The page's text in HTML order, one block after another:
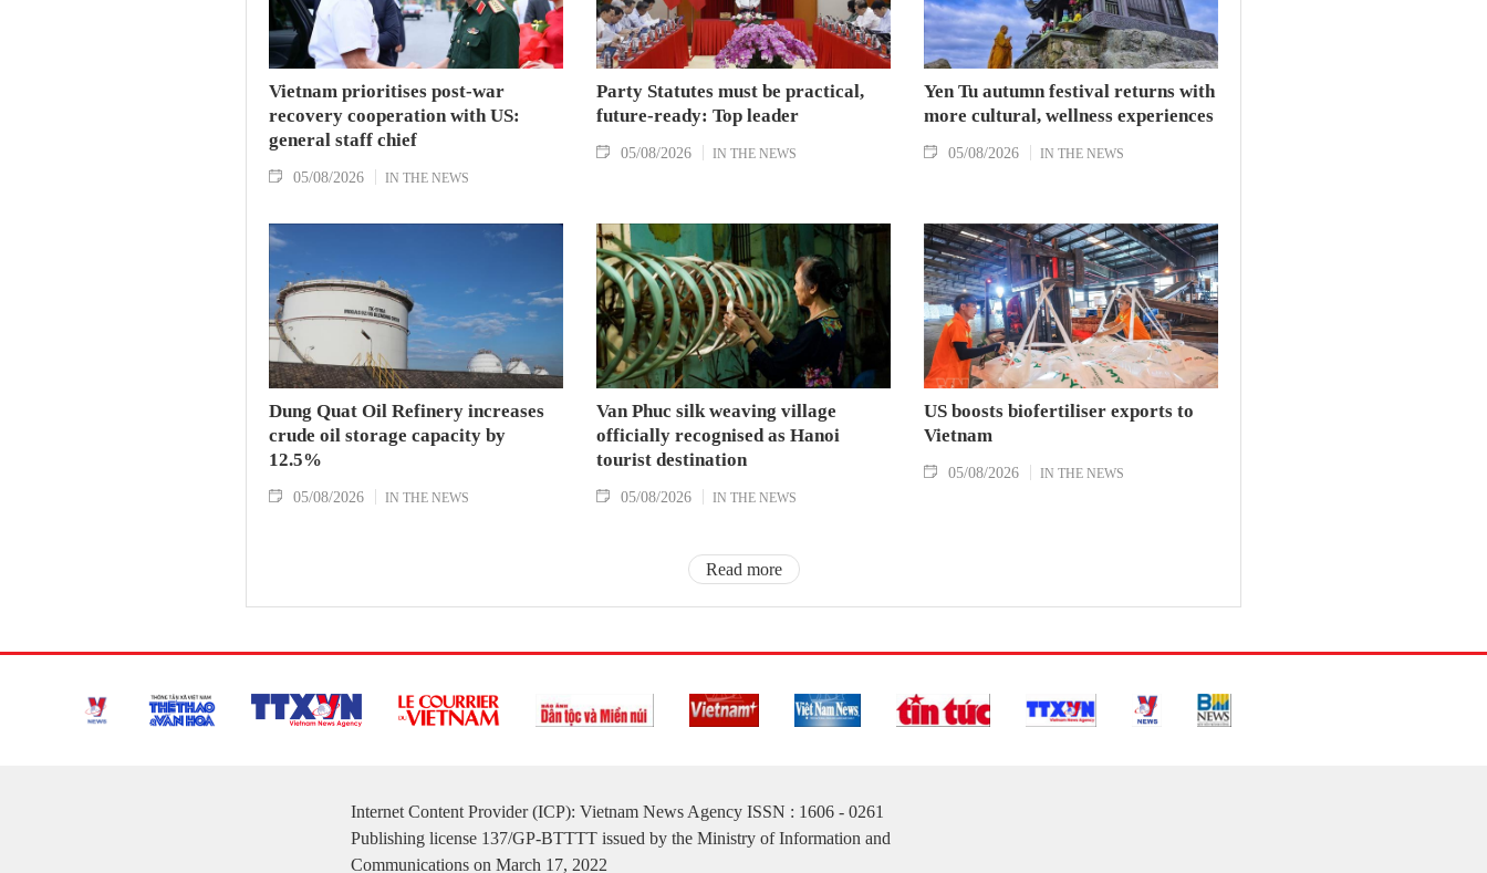
Vietnam prioritises post-war
recovery cooperation with US:
general staff chief
05/08/2026 IN THE NEWS
Party Statutes must be practical,
future-ready: Top leader
05/08/2026 IN THE NEWS
Yen Tu autumn festival returns with
more cultural, wellness experiences
05/08/2026 IN THE NEWS
Dung Quat Oil Refinery increases
crude oil storage capacity by
12.5%
05/08/2026 IN THE NEWS
Van Phuc silk weaving village
officially recognised as Hanoi
tourist destination
05/08/2026 IN THE NEWS
US boosts biofertiliser exports to
Vietnam
05/08/2026 IN THE NEWS
Read more
Internet Content Provider (ICP): Vietnam News Agency ISSN : 1606 - 0261
Publishing license 137/GP-BTTTT issued by the Ministry of Information and
Communications on March 17, 2022